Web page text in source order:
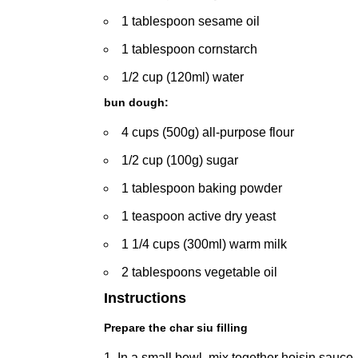
1 tablespoon sesame oil
1 tablespoon cornstarch
1/2 cup (120ml) water
bun dough:
4 cups (500g) all-purpose flour
1/2 cup (100g) sugar
1 tablespoon baking powder
1 teaspoon active dry yeast
1 1/4 cups (300ml) warm milk
2 tablespoons vegetable oil
Instructions
Prepare the char siu filling